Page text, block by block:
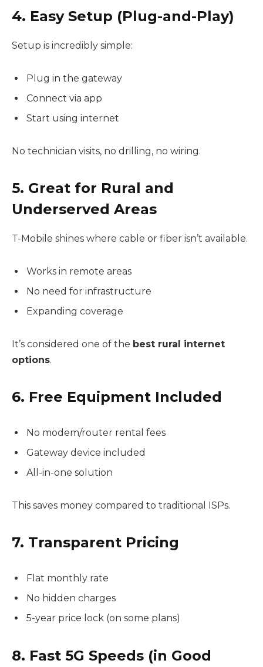
4. Easy Setup (Plug-and-Play)
Setup is incredibly simple:
Plug in the gateway
Connect via app
Start using internet
No technician visits, no drilling, no wiring.
5. Great for Rural and
Underserved Areas
T-Mobile shines where cable or fiber isn’t available.
Works in remote areas
No need for infrastructure
Expanding coverage
It’s considered one of the best rural internet
options.
6. Free Equipment Included
No modem/router rental fees
Gateway device included
All-in-one solution
This saves money compared to traditional ISPs.
7. Transparent Pricing
Flat monthly rate
No hidden charges
5-year price lock (on some plans)
8. Fast 5G Speeds (in Good